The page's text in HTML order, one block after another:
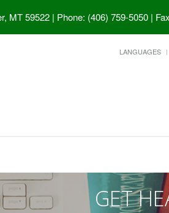
MT 59522 | Phone: (406) 759-5050 |
LANGUAGES
GET